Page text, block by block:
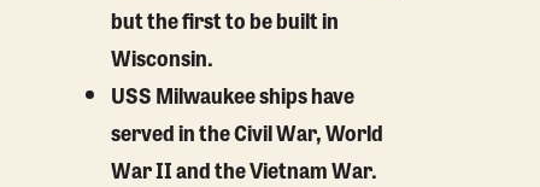
but the first to be built in
Wisconsin.
USS Milwaukee ships have
served in the Civil War, World
War II and the Vietnam War.